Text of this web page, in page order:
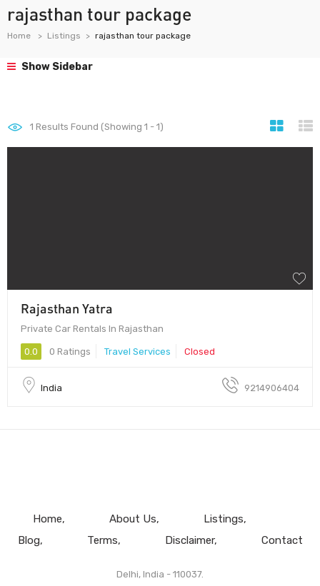
rajasthan tour package
Home Listings rajasthan tour package
Show Sidebar
1 Results Found (Showing 1 - 1)
Rajasthan Yatra
Private Car Rentals In Rajasthan
0.0 0 Ratings Travel Services Closed
India 9214906404
Home About Us
Listings
Blog
Terms Disclaimer Contact
Delhi, India - 110037.